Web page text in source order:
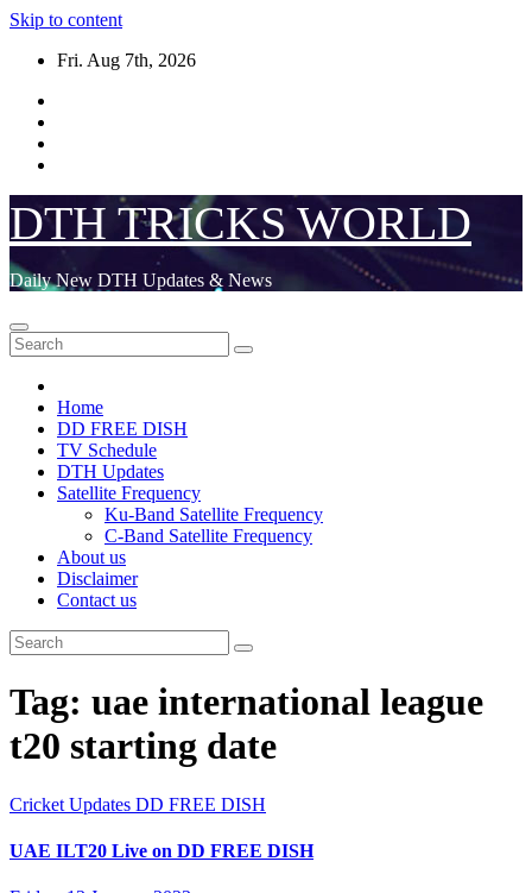
Skip to content
Fri. Aug 7th, 2026
DTH TRICKS WORLD
Daily New DTH Updates & News
Home
DD FREE DISH
TV Schedule
DTH Updates
Satellite Frequency
Ku-Band Satellite Frequency
C-Band Satellite Frequency
About us
Disclaimer
Contact us
Tag: uae international league
t20 starting date
Cricket Updates DD FREE DISH
UAE ILT20 Live on DD FREE DISH